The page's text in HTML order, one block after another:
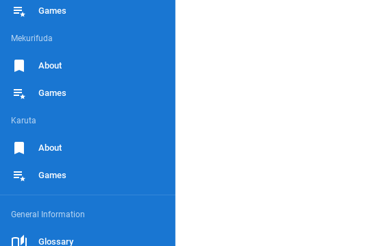
Games
Mekurifuda
About
Games
Karuta
About
Games
General Information
Glossary